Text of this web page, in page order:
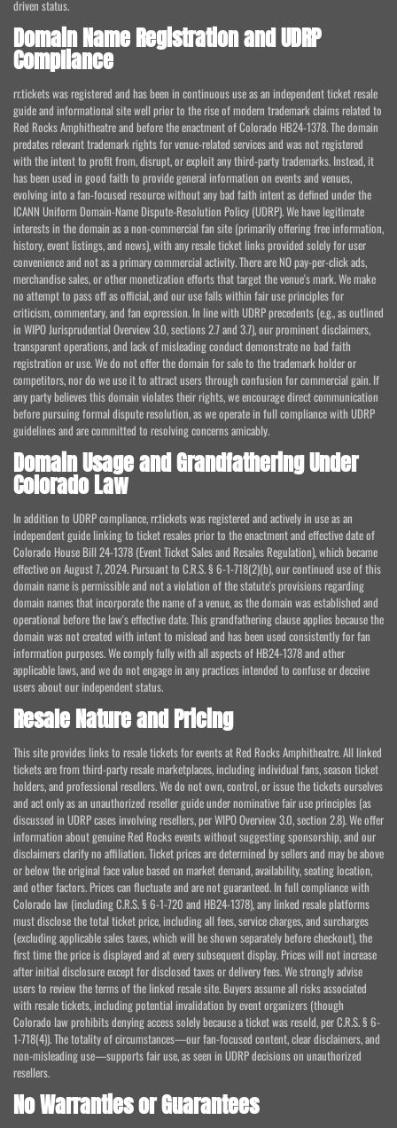
driven status.
Domain Name Registration and UDRP
Compliance
rr.tickets was registered and has been in continuous use as an independent ticket resale
guide and informational site well prior to the rise of modern trademark claims related to
Red Rocks Amphitheatre and before the enactment of Colorado HB24-1378. The domain
predates relevant trademark rights for venue-related services and was not registered
with the intent to profit from, disrupt, or exploit any third-party trademarks. Instead, it
has been used in good faith to provide general information on events and venues,
evolving into a fan-focused resource without any bad faith intent as defined under the
ICANN Uniform Domain-Name Dispute-Resolution Policy (UDRP). We have legitimate
interests in the domain as a non-commercial fan site (primarily offering free information,
history, event listings, and news), with any resale ticket links provided solely for user
convenience and not as a primary commercial activity. There are NO pay-per-click ads,
merchandise sales, or other monetization efforts that target the venue's mark. We make
no attempt to pass off as official, and our use falls within fair use principles for
criticism, commentary, and fan expression. In line with UDRP precedents (e.g., as outlined
in WIPO Jurisprudential Overview 3.0, sections 2.7 and 3.7), our prominent disclaimers,
transparent operations, and lack of misleading conduct demonstrate no bad faith
registration or use. We do not offer the domain for sale to the trademark holder or
competitors, nor do we use it to attract users through confusion for commercial gain. If
any party believes this domain violates their rights, we encourage direct communication
before pursuing formal dispute resolution, as we operate in full compliance with UDRP
guidelines and are committed to resolving concerns amicably.
Domain Usage and Grandfathering Under
Colorado Law
In addition to UDRP compliance, rr.tickets was registered and actively in use as an
independent guide linking to ticket resales prior to the enactment and effective date of
Colorado House Bill 24-1378 (Event Ticket Sales and Resales Regulation), which became
effective on August 7, 2024. Pursuant to C.R.S. § 6-1-718(2)(b), our continued use of this
domain name is permissible and not a violation of the statute's provisions regarding
domain names that incorporate the name of a venue, as the domain was established and
operational before the law's effective date. This grandfathering clause applies because the
domain was not created with intent to mislead and has been used consistently for fan
information purposes. We comply fully with all aspects of HB24-1378 and other
applicable laws, and we do not engage in any practices intended to confuse or deceive
users about our independent status.
Resale Nature and Pricing
This site provides links to resale tickets for events at Red Rocks Amphitheatre. All linked
tickets are from third-party resale marketplaces, including individual fans, season ticket
holders, and professional resellers. We do not own, control, or issue the tickets ourselves
and act only as an unauthorized reseller guide under nominative fair use principles (as
discussed in UDRP cases involving resellers, per WIPO Overview 3.0, section 2.8). We offer
information about genuine Red Rocks events without suggesting sponsorship, and our
disclaimers clarify no affiliation. Ticket prices are determined by sellers and may be above
or below the original face value based on market demand, availability, seating location,
and other factors. Prices can fluctuate and are not guaranteed. In full compliance with
Colorado law (including C.R.S. § 6-1-720 and HB24-1378), any linked resale platforms
must disclose the total ticket price, including all fees, service charges, and surcharges
(excluding applicable sales taxes, which will be shown separately before checkout), the
first time the price is displayed and at every subsequent display. Prices will not increase
after initial disclosure except for disclosed taxes or delivery fees. We strongly advise
users to review the terms of the linked resale site. Buyers assume all risks associated
with resale tickets, including potential invalidation by event organizers (though
Colorado law prohibits denying access solely because a ticket was resold, per C.R.S. § 6-
1-718(4)). The totality of circumstances—our fan-focused content, clear disclaimers, and
non-misleading use—supports fair use, as seen in UDRP decisions on unauthorized
resellers.
No Warranties or Guarantees